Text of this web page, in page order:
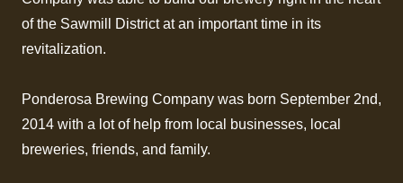
of the Sawmill District at an important time in its
revitalization.
Ponderosa Brewing Company was born September 2nd,
2014 with a lot of help from local businesses, local
breweries, friends, and family.